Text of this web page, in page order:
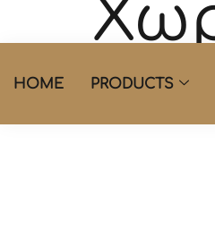
HOME PRODUCTS
Showing the